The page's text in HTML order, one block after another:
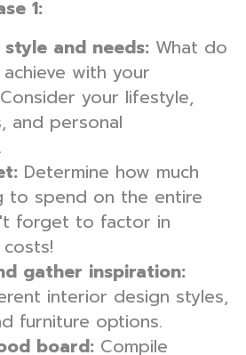
1:
and needs: What do
with your
your lifestyle,
and personal
Determine how much
to spend on the entire
forget to factor in
gather inspiration:
interior design styles,
furniture options.
board: Compile